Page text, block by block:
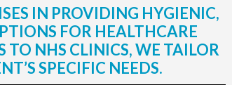
IN PROVIDING HYGIENIC,
FOR HEALTHCARE
NHS CLINICS, WE TAILOR
SPECIFIC NEEDS.